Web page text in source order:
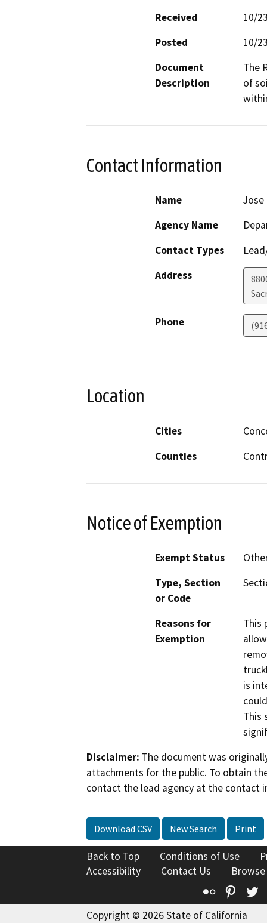
Received
10/
Posted
10/
Document
Description
The
of
Contact Information
Name
Jose
Agency Name
Contact Types
Address
Phone
Location
Cities
Counties
Notice of Exemption
Exempt Status
Type, Section
or Code
Reasons for
Exemption
This
is
This
Disclaimer: The document was
attachments for the public. To obtain
contact the lead agency at the contact
Download CSV New Search Print
Back to Top Conditions of Use
Accessibility
Contact Us
Flickr
Copyright © 2026 State of California